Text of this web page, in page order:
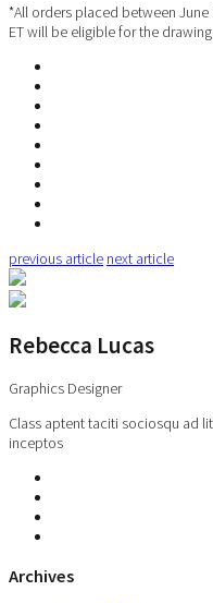
*All orders placed between June
ET will be eligible for the
previous article next article
Rebecca Lucas
Graphics Designer
Class aptent taciti sociosqu ad
inceptos
Archives